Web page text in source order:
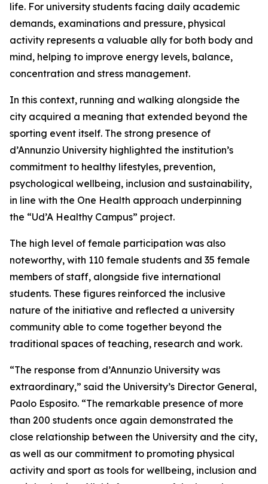
life. For university students facing daily academic
demands, examinations and pressure, physical
activity represents a valuable ally for both body and
mind, helping to improve energy levels, balance,
concentration and stress management.
In this context, running and walking alongside the
city acquired a meaning that extended beyond the
sporting event itself. The strong presence of
d’Annunzio University highlighted the institution’s
commitment to healthy lifestyles, prevention,
psychological wellbeing, inclusion and sustainability,
in line with the One Health approach underpinning
the “Ud’A Healthy Campus” project.
The high level of female participation was also
noteworthy, with 110 female students and 35 female
members of staff, alongside five international
students. These figures reinforced the inclusive
nature of the initiative and reflected a university
community able to come together beyond the
traditional spaces of teaching, research and work.
“The response from d’Annunzio University was
extraordinary,” said the University’s Director General,
Paolo Esposito. “The remarkable presence of more
than 200 students once again demonstrated the
close relationship between the University and the city,
as well as our commitment to promoting physical
activity and sport as tools for wellbeing, inclusion and